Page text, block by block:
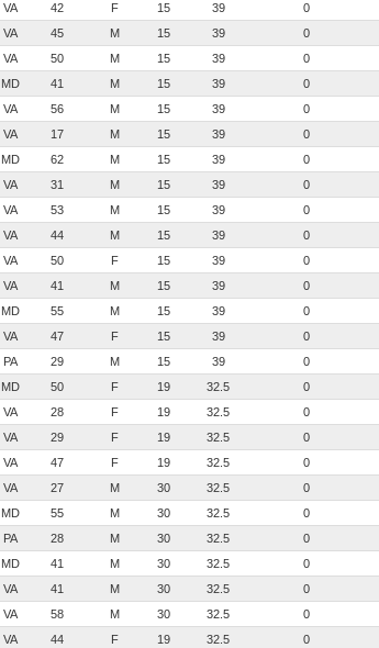
VA 42 F 15 39 0
VA 45 M 15 39 0
VA 50 M 15 39 0
MD 41 M 15 39 0
VA 56 M 15 39 0
VA 17 M 15 39 0
MD 62 M 15 39 0
VA 31 M 15 39 0
VA 53 M 15 39 0
VA 44 M 15 39 0
VA 50 F 15 39 0
VA 41 M 15 39 0
MD 55 M 15 39 0
VA 47 F 15 39 0
PA 29 M 15 39 0
MD 50 F 19 32.5 0
VA 28 F 19 32.5 0
VA 29 F 19 32.5 0
VA 47 F 19 32.5 0
VA 27 M 30 32.5 0
MD 55 M 30 32.5 0
PA 28 M 30 32.5 0
MD 41 M 30 32.5 0
VA 41 M 30 32.5 0
VA 58 M 30 32.5 0
VA 44 F 19 32.5 0